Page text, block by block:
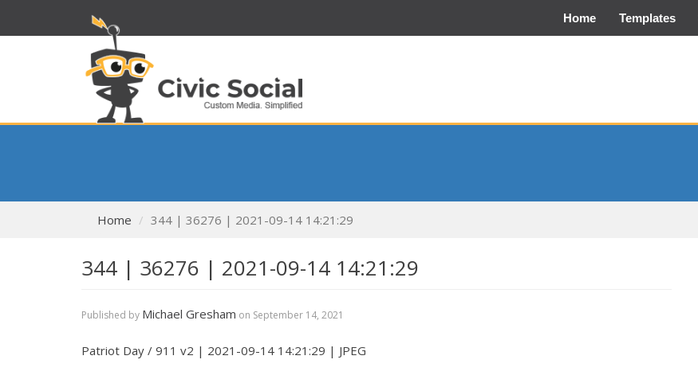
Home Templates
Home 344 | 36276 | 2021-09-14 14:21:29
344 | 36276 | 2021-09-14 14:21:29
Published by Michael Gresham on September 14, 2021
Patriot Day / 911 v2 | 2021-09-14 14:21:29 | JPEG